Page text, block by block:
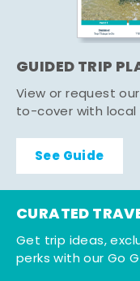
GUIDED TRIP
View or request
to-cover with local
See Guide
CURATED
Get trip ideas,
perks with our Go